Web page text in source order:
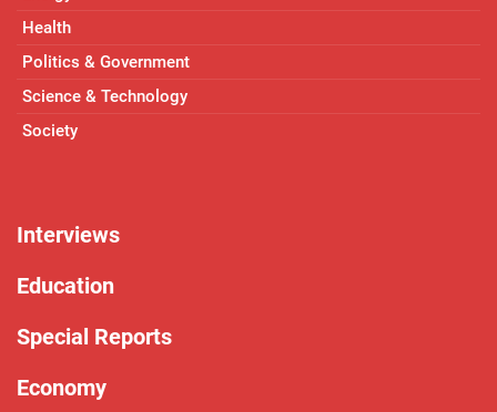
Health
Politics & Government
Science & Technology
Society
Interviews
Education
Special Reports
Economy